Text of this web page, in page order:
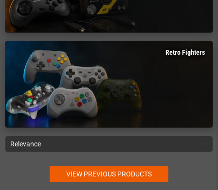
Retro Fighters
Relevance
VIEW PREVIOUS PRODUCTS